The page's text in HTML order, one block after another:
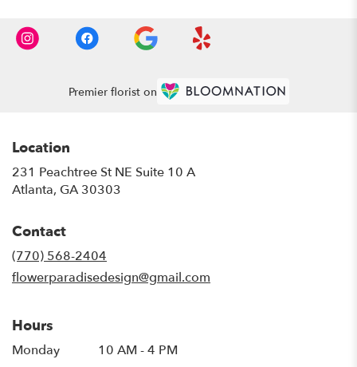
Premier florist on
Location
231 Peachtree St NE Suite 10 A
Atlanta, GA 30303
Contact
(770) 568-2404
flowerparadisedesign@gmail.com
Hours
Monday
10 AM - 4 PM